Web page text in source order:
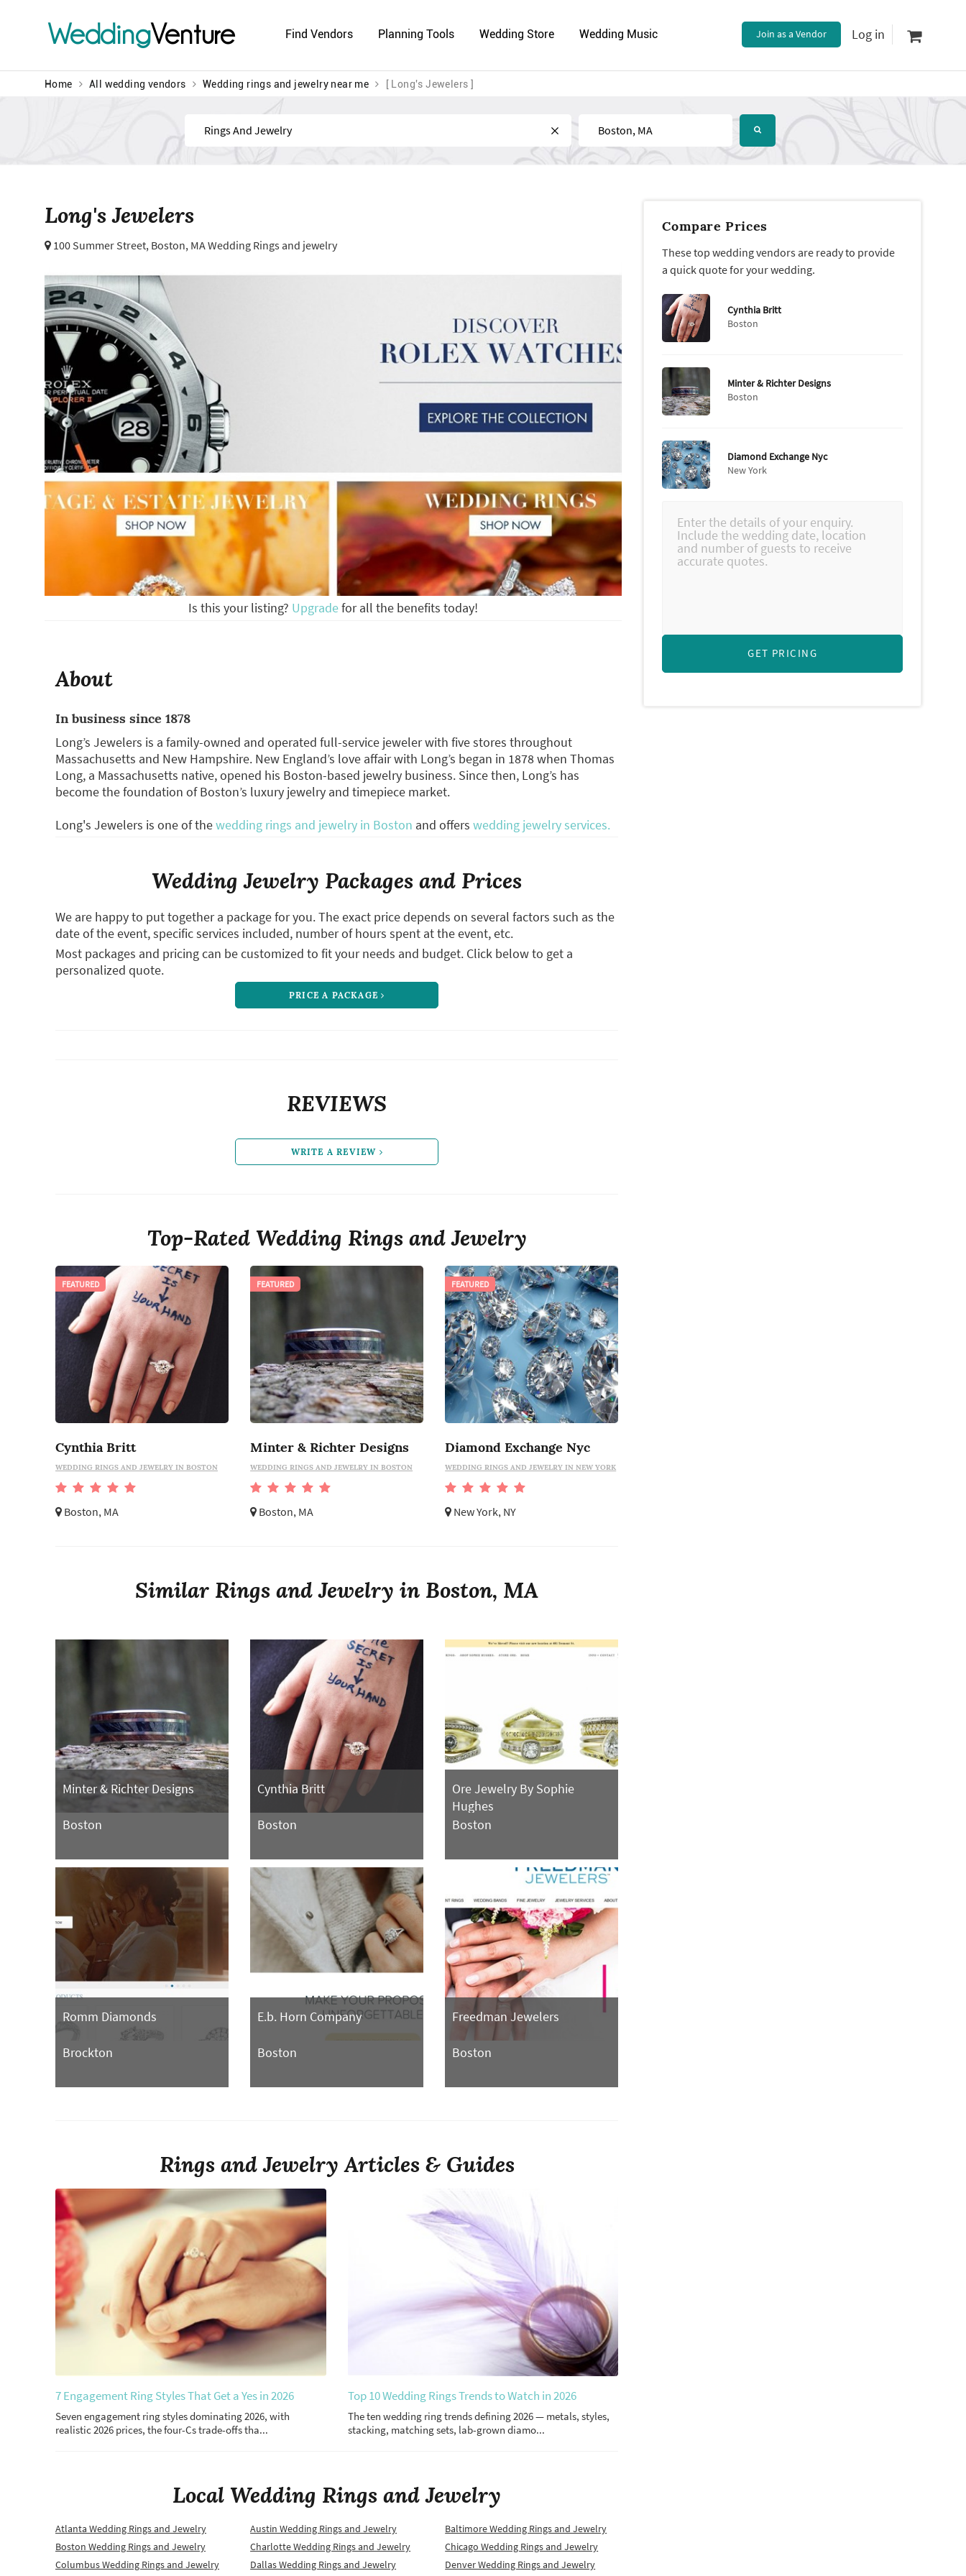
WeddingVenture Find Vendors Planning Tools Wedding Store Wedding Music Join as a Vendor Log in
Home All wedding vendors Wedding rings and jewelry near me [ Long's Jewelers ]
Find Near
Long's Jewelers
100 Summer Street, Boston, MA Wedding Rings and jewelry
Is this your listing? Upgradefor all the benefits today!
Compare Prices
These top wedding vendors are ready to provide
a quick quote for your wedding.
Cynthia Britt
Boston
Minter & Richter Designs
Boston
Diamond Exchange Nyc
New York
GET PRICING
About
In business since 1878
Long’s Jewelers is a family-owned and operated full-service jeweler with five stores throughout
Massachusetts and New Hampshire. New England’s love affair with Long’s began in 1878 when Thomas
Long, a Massachusetts native, opened his Boston-based jewelry business. Since then, Long’s has
become the foundation of Boston’s luxury jewelry and timepiece market.
Long's Jewelers is one of thewedding rings and jewelry in Boston and offers wedding jewelry services.
Wedding Jewelry Packages and Prices
We are happy to put together a package for you. The exact price depends on several factors such as the
date of the event, specific services included, number of hours spent at the event, etc.
Most packages and pricing can be customized to fit your needs and budget. Click below to get a
personalized quote.
PRICE A PACKAGE
REVIEWS
WRITE A REVIEW
Top-Rated Wedding Rings and Jewelry
Cynthia Britt
WEDDING RINGS AND JEWELRY IN BOSTON
Boston, MA
FEATURED
Minter & Richter Designs
WEDDING RINGS AND JEWELRY IN BOSTON
Boston, MA
FEATURED
Diamond Exchange Nyc
WEDDING RINGS AND JEWELRY IN NEW YORK
New York, NY
FEATURED
Similar Rings and Jewelry in Boston, MA
Minter & Richter Designs
Boston
Cynthia Britt
Boston
Ore Jewelry By Sophie
Hughes
Boston
Romm Diamonds
Brockton
E.b. Horn Company
Boston
Freedman Jewelers
Boston
Rings and Jewelry Articles & Guides
7 Engagement Ring Styles That Get a Yes in 2026
Seven engagement ring styles dominating 2026, with
realistic 2026 prices, the four-Cs trade-offs tha...
Top 10 Wedding Rings Trends to Watch in 2026
The ten wedding ring trends defining 2026 — metals, styles,
stacking, matching sets, lab-grown diamo...
Local Wedding Rings and Jewelry
Atlanta Wedding Rings and Jewelry Austin Wedding Rings and Jewelry
Baltimore Wedding Rings and Jewelry
Boston Wedding Rings and Jewelry
Charlotte Wedding Rings and Jewelry
Chicago Wedding Rings and Jewelry
Columbus Wedding Rings and Jewelry
Dallas Wedding Rings and Jewelry Denver Wedding Rings and Jewelry